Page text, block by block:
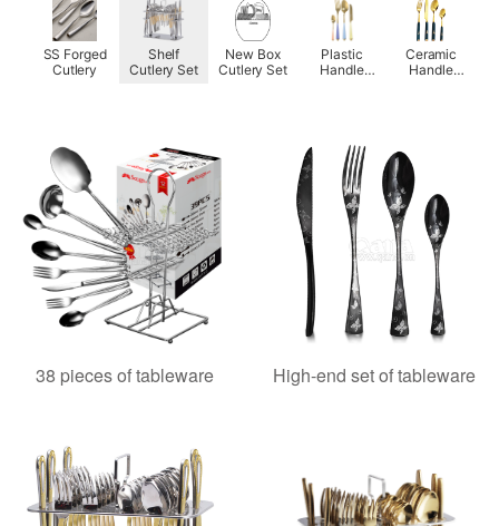
Personal care
ภาษาไทย Türkiye Español Tiếng Việt
فارسی عربىSS Forged
Cutlery
Shelf
Cutlery Set
New Box
Cutlery Set
Plastic
Handle
Ceramic
Handle
38 pieces of tableware High-end set of tableware